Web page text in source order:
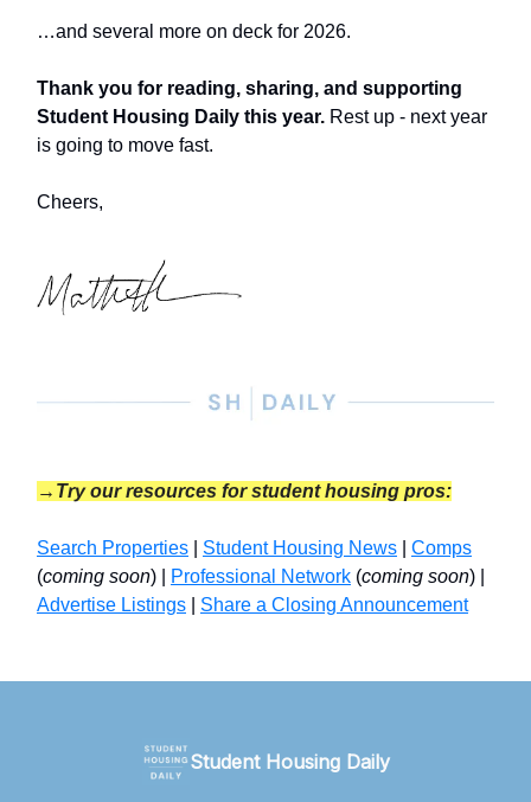
…and several more on deck for 2026.
Thank you for reading, sharing, and supporting
Student Housing Daily this year. Rest up - next year
is going to move fast.
Cheers,
→Try our resources for student housing pros:
Search Properties Student Housing News
Comps
(coming soon) | Professional Network (coming soon) |
Advertise Listings
Share a Closing Announcement
Student Housing Daily